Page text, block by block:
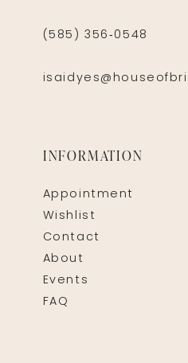
(585) 356‑0548
INFORMATION
Appointment
Wishlist
Contact
About
Events
FAQ